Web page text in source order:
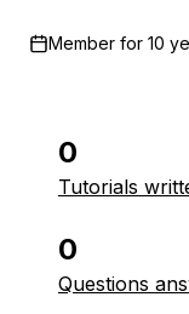
Member for 10
0
Tutorials
0
Questions